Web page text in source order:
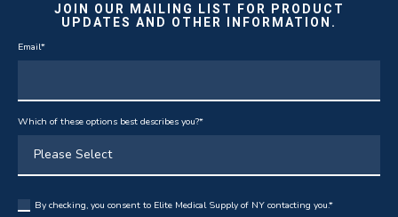
JOIN OUR MAILING LIST FOR PRODUCT
UPDATES AND OTHER INFORMATION.
Email*
Which of these options best describes you?*
By checking, you consent to Elite Medical Supply of NY contacting you.*